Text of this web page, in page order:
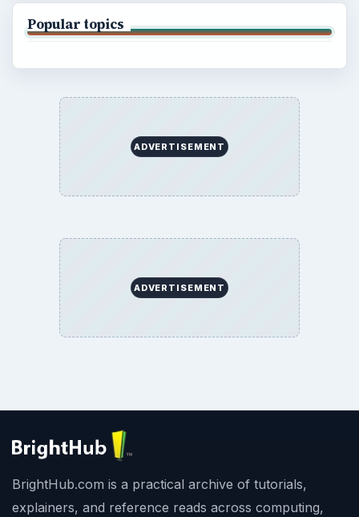
Popular topics
ADVERTISEMENT
ADVERTISEMENT
BrightHub.com is a practical archive of tutorials,
explainers, and reference reads across computing,